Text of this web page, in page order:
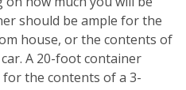
should be ample for the
house, or the contents of
A 20-foot container
the contents of a 3-